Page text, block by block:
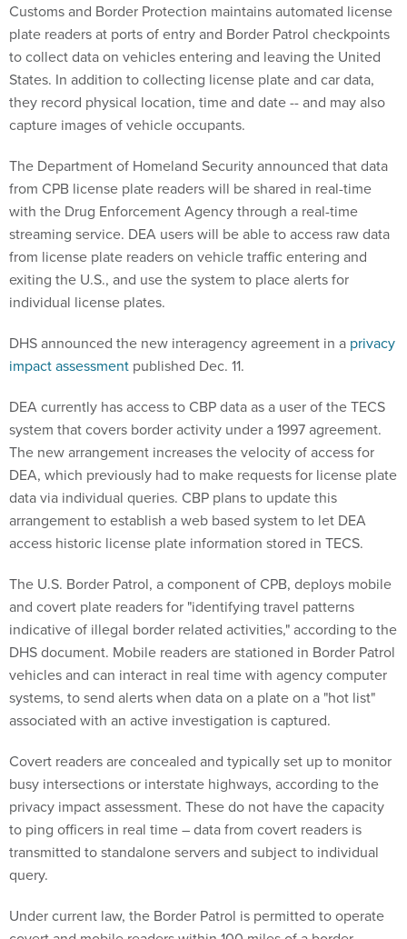
Customs and Border Protection maintains automated license
plate readers at ports of entry and Border Patrol checkpoints
to collect data on vehicles entering and leaving the United
States. In addition to collecting license plate and car data,
they record physical location, time and date -- and may also
capture images of vehicle occupants.
The Department of Homeland Security announced that data
from CPB license plate readers will be shared in real-time
with the Drug Enforcement Agency through a real-time
streaming service. DEA users will be able to access raw data
from license plate readers on vehicle traffic entering and
exiting the U.S., and use the system to place alerts for
individual license plates.
DHS announced the new interagency agreement in a privacy
impact assessment published Dec. 11.
DEA currently has access to CBP data as a user of the TECS
system that covers border activity under a 1997 agreement.
The new arrangement increases the velocity of access for
DEA, which previously had to make requests for license plate
data via individual queries. CBP plans to update this
arrangement to establish a web based system to let DEA
access historic license plate information stored in TECS.
The U.S. Border Patrol, a component of CPB, deploys mobile
and covert plate readers for "identifying travel patterns
indicative of illegal border related activities," according to the
DHS document. Mobile readers are stationed in Border Patrol
vehicles and can interact in real time with agency computer
systems, to send alerts when data on a plate on a "hot list"
associated with an active investigation is captured.
Covert readers are concealed and typically set up to monitor
busy intersections or interstate highways, according to the
privacy impact assessment. These do not have the capacity
to ping officers in real time – data from covert readers is
transmitted to standalone servers and subject to individual
query.
Under current law, the Border Patrol is permitted to operate